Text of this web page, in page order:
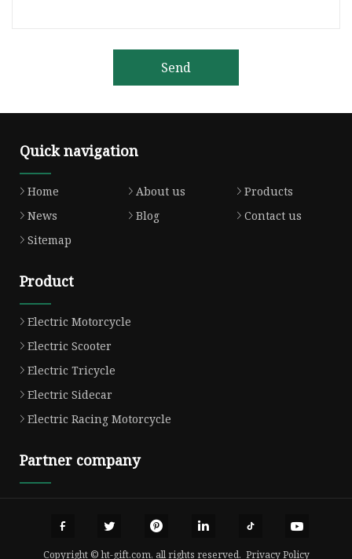
Send
Quick navigation
Home About us
Products
News
Blog
Contact us
Sitemap
Product
Electric Motorcycle
Electric Scooter
Electric Tricycle
Electric Sidecar
Electric Racing Motorcycle
Partner company
Copyright © ht-gift.com, all rights reserved. Privacy Policy